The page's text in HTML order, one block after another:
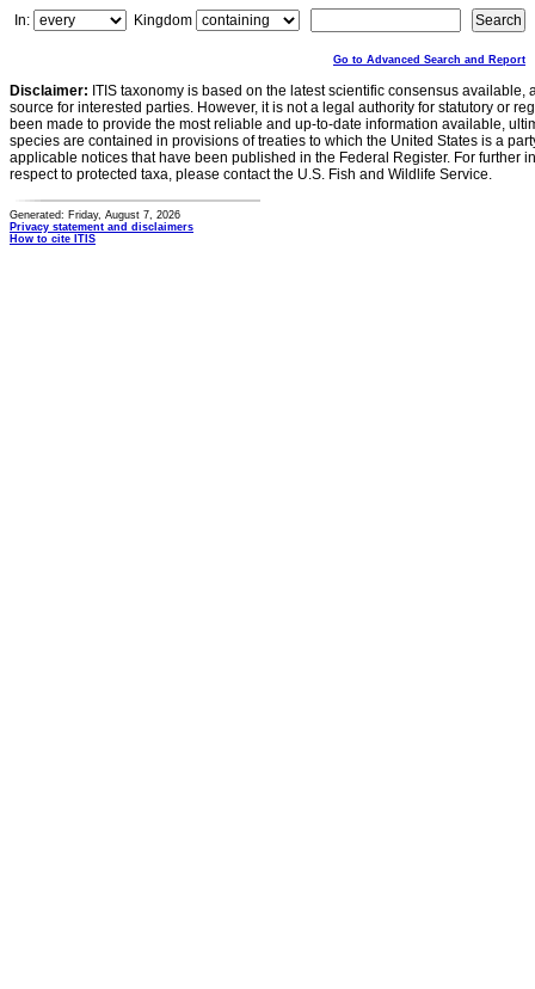
In:
Kingdom
Go to Advanced Search and Report
Disclaimer: ITIS taxonomy is based on the latest scientific consensus
source for interested parties. However, it is not a legal authority for statutory or
been made to provide the most reliable and up-to-date information available,
species are contained in provisions of treaties to which the United States is a
applicable notices that have been published in the Federal Register. For further
respect to protected taxa, please contact the U.S. Fish and Wildlife Service.
Generated: Friday, August 7, 2026
Privacy statement and disclaimers
How to cite ITIS